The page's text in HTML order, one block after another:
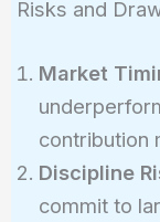
Risks and
Market
contribution
Discipline
commit to